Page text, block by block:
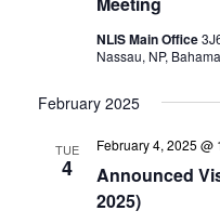
NLIS Main Office
Nassau, NP,
February 2025
TUE
4
Announced
2025)
February 4, 2025 @